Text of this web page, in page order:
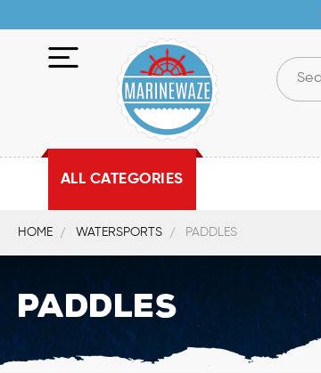
ALL CATEGORIES
HOME WATERSPORTS PADDLES
Paddles